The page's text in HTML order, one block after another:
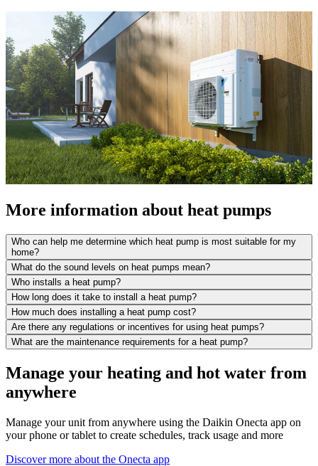
More information about heat pumps
Who can help me determine which heat pump is most suitable for my
home?
What do the sound levels on heat pumps mean?
Who installs a heat pump?
How long does it take to install a heat pump?
How much does installing a heat pump cost?
Are there any regulations or incentives for using heat pumps?
What are the maintenance requirements for a heat pump?
Manage your heating and hot water from
anywhere
Manage your unit from anywhere using the Daikin Onecta app on
your phone or tablet to create schedules, track usage and more
Discover more about the Onecta app